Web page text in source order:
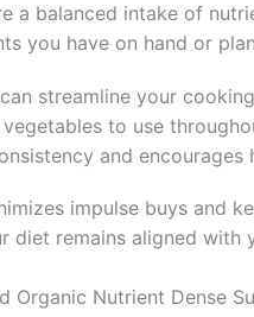
a balanced intake of
you have on hand or
streamline your
to use
and encourages
impulse buys and
diet remains aligned with
Organic Nutrient Dense